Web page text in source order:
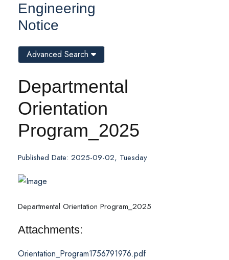
Engineering
Notice
Departmental
Orientation
Program_2025
Published Date: 2025-09-02, Tuesday
Departmental Orientation Program_2025
Attachments:
Orientation_Program1756791976.pdf
Advanced Search